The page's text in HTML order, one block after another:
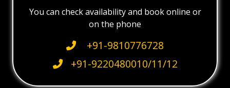
You can check availability and book online or
on the phone
+91-9810776728
+91-9220480010/11/12